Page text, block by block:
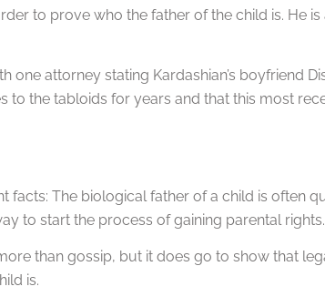
to prove who the father of the child is. He
attorney stating Kardashian’s boyfriend
the tabloids for years and that this most
facts: The biological father of a child is often
to start the process of gaining parental rights.
than gossip, but it does go to show that
is.